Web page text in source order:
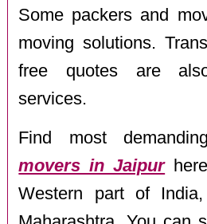
Some packers and
moving solutions.
free quotes are
services.
Find most
movers in Jaipur
Western part of